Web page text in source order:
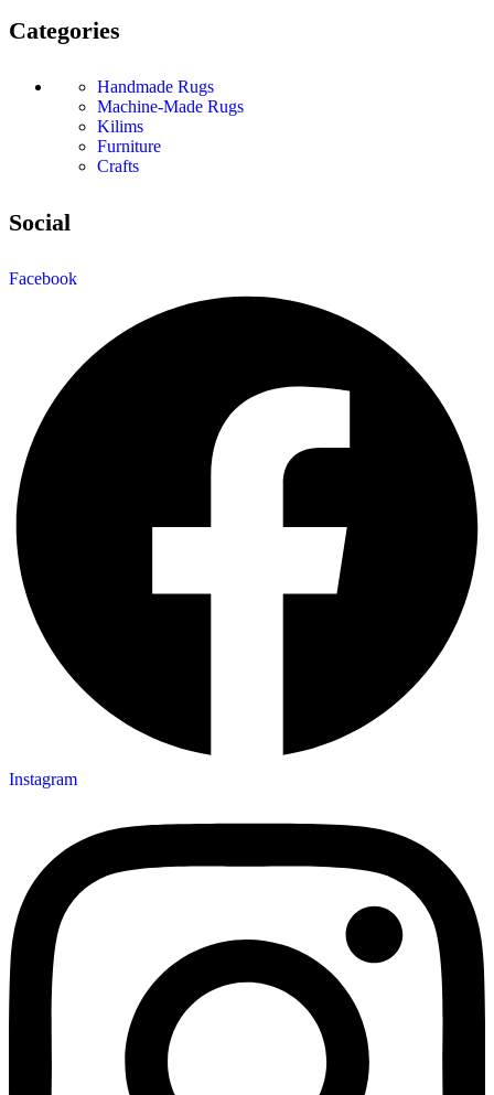
Categories
Handmade Rugs
Machine-Made Rugs
Kilims
Furniture
Crafts
Social
Facebook
Instagram